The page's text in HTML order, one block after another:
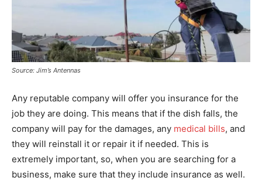
Source: Jim’s Antennas
Any reputable company will offer you insurance for the
job they are doing. This means that if the dish falls, the
company will pay for the damages, any medical bills, and
they will reinstall it or repair it if needed. This is
extremely important, so, when you are searching for a
business, make sure that they include insurance as well.